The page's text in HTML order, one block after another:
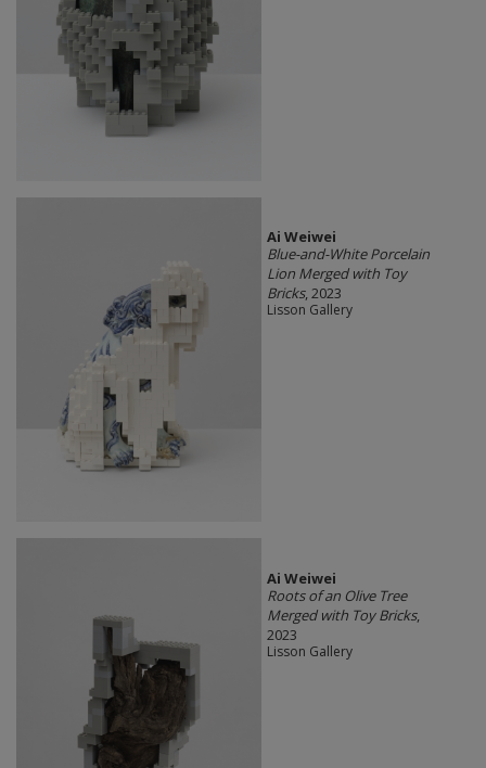
Ai Weiwei
Blue-and-White Porcelain
Lion Merged with Toy
Bricks, 2023
Lisson Gallery
Ai Weiwei
Roots of an Olive Tree
Merged with Toy Bricks,
2023
Lisson Gallery